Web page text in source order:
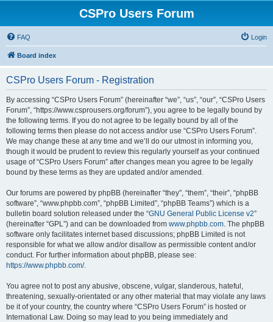
CSPro Users Forum
FAQ Login
Board index
CSPro Users Forum - Registration
By accessing “CSPro Users Forum” (hereinafter “we”, “us”, “our”, “CSPro Users
Forum”, “https://www.csprousers.org/forum”), you agree to be legally bound by
the following terms. If you do not agree to be legally bound by all of the
following terms then please do not access and/or use “CSPro Users Forum”.
We may change these at any time and we’ll do our utmost in informing you,
though it would be prudent to review this regularly yourself as your continued
usage of “CSPro Users Forum” after changes mean you agree to be legally
bound by these terms as they are updated and/or amended.
Our forums are powered by phpBB (hereinafter “they”, “them”, “their”, “phpBB
software”, “www.phpbb.com”, “phpBB Limited”, “phpBB Teams”) which is a
bulletin board solution released under the “GNU General Public License v2”
(hereinafter “GPL”) and can be downloaded from www.phpbb.com. The phpBB
software only facilitates internet based discussions; phpBB Limited is not
responsible for what we allow and/or disallow as permissible content and/or
conduct. For further information about phpBB, please see:
https://www.phpbb.com/.
You agree not to post any abusive, obscene, vulgar, slanderous, hateful,
threatening, sexually-orientated or any other material that may violate any laws
be it of your country, the country where “CSPro Users Forum” is hosted or
International Law. Doing so may lead to you being immediately and